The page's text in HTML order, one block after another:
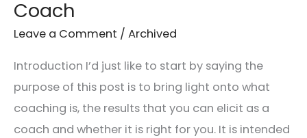
Coach
Leave a Comment / Archived
Introduction I’d just like to start by saying the
purpose of this post is to bring light onto what
coaching is, the results that you can elicit as a
coach and whether it is right for you. It is intended